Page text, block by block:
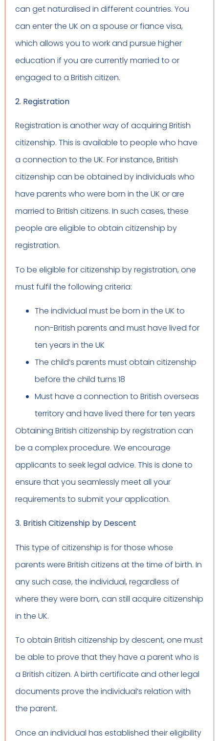
can get naturalised in different countries. You
can enter the UK on a spouse or fiance visa,
which allows you to work and pursue higher
education if you are currently married to or
engaged to a British citizen.
2. Registration
Registration is another way of acquiring British
citizenship. This is available to people who have
a connection to the UK. For instance, British
citizenship can be obtained by individuals who
have parents who were born in the UK or are
married to British citizens. In such cases, these
people are eligible to obtain citizenship by
registration.
To be eligible for citizenship by registration, one
must fulfil the following criteria:
The individual must be born in the UK to
non-British parents and must have lived for
ten years in the UK
The child’s parents must obtain citizenship
before the child turns 18
Must have a connection to British overseas
territory and have lived there for ten years
Obtaining British citizenship by registration can
be a complex procedure. We encourage
applicants to seek legal advice. This is done to
ensure that you seamlessly meet all your
requirements to submit your application.
3. British Citizenship by Descent
This type of citizenship is for those whose
parents were British citizens at the time of birth. In
any such case, the individual, regardless of
where they were born, can still acquire citizenship
in the UK.
To obtain British citizenship by descent, one must
be able to prove that they have a parent who is
a British citizen. A birth certificate and other legal
documents prove the individual’s relation with
the parent.
Once an individual has established their eligibility